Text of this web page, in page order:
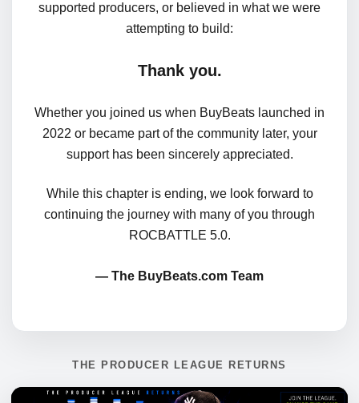
supported producers, or believed in what we were
attempting to build:
Thank you.
Whether you joined us when BuyBeats launched in
2022 or became part of the community later, your
support has been sincerely appreciated.
While this chapter is ending, we look forward to
continuing the journey with many of you through
ROCBATTLE 5.0.
— The BuyBeats.com Team
THE PRODUCER LEAGUE RETURNS